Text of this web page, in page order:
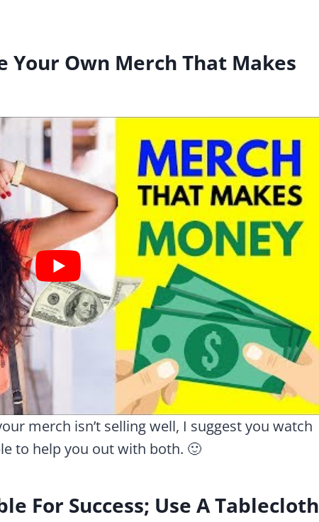
Your Own Merch That Makes
merch isn’t selling well, I suggest you watch
to help you out with both. 🙂
For Success; Use A Tablecloth